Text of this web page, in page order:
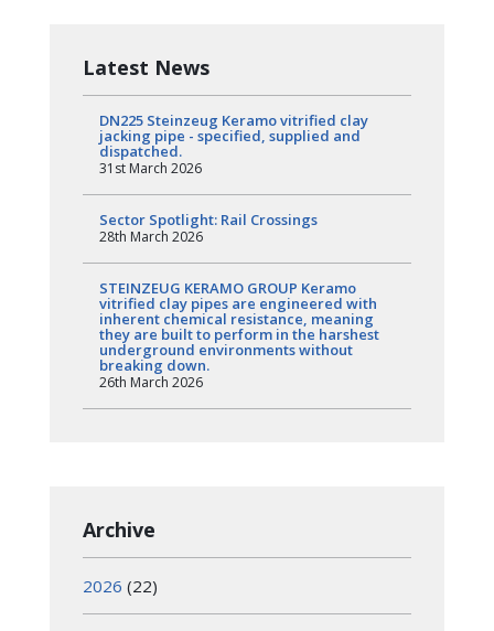
Latest News
DN225 Steinzeug Keramo vitrified clay
jacking pipe - specified, supplied and
dispatched.
31st March 2026
Sector Spotlight: Rail Crossings
28th March 2026
STEINZEUG KERAMO GROUP Keramo
vitrified clay pipes are engineered with
inherent chemical resistance, meaning
they are built to perform in the harshest
underground environments without
breaking down.
26th March 2026
Archive
2026 (22)